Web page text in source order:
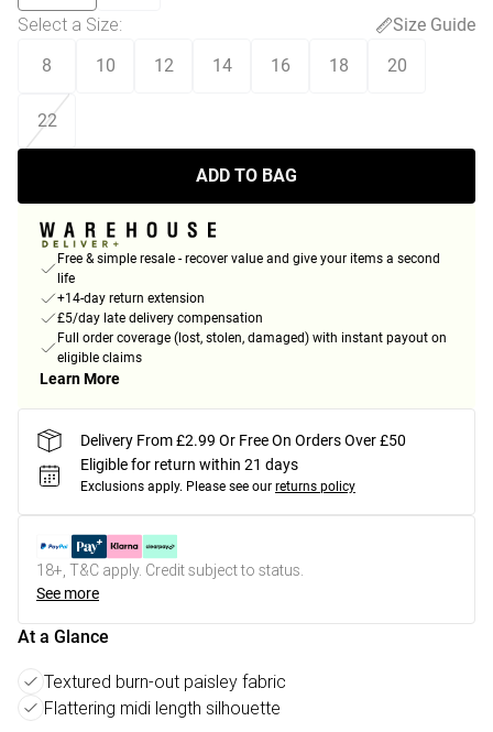
Select a Size:
Size Guide
8
10 12 14 16 18 20
22
ADD TO BAG
Free & simple resale - recover value and give your items a second
life
+14-day return extension
£5/day late delivery compensation
Full order coverage (lost, stolen, damaged) with instant payout on
eligible claims
Learn More
Delivery From £2.99 Or Free On Orders Over £50
Eligible for return within 21 days
Exclusions apply. Please see our returns policy
18+, T&C apply. Credit subject to status.
See more
At a Glance
Textured burn-out paisley fabric
Flattering midi length silhouette